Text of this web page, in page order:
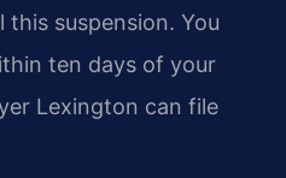
suspension. You
ten days of your
Lexington can file